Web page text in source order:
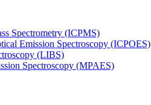
Spectrometry (ICPMS)
Emission Spectroscopy (ICPOES)
(LIBS)
Spectroscopy (MPAES)